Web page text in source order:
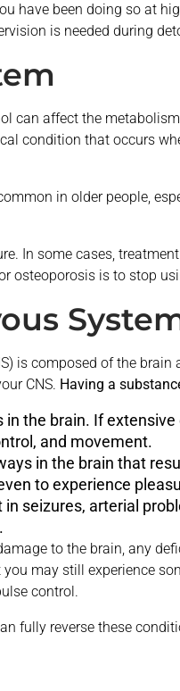
have been doing so at
is needed during
can affect the
condition that occurs
in older people,
In some cases,
osteoporosis is to stop
is composed of the
CNS. Having a
in the brain. If
and movement.
in the brain that
to experience
seizures, arterial
to the brain, any
may still experience
control.
fully reverse these